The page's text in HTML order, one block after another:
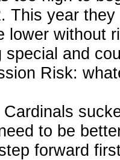
This year
lower without
special and
Risk:
to be
forward